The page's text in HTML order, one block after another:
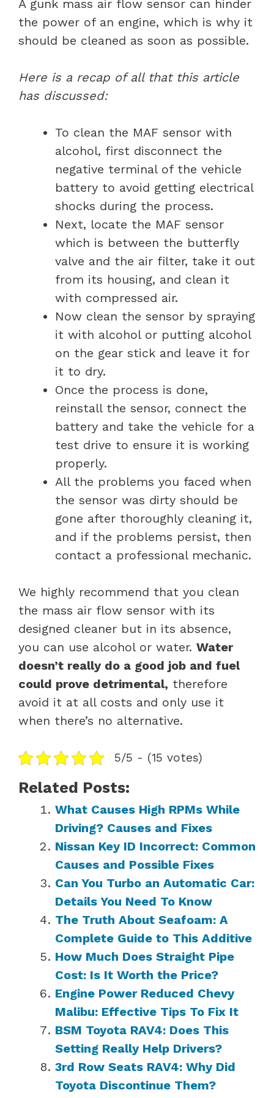
A gunk mass air flow sensor can hinder
the power of an engine, which is why it
should be cleaned as soon as possible.
Here is a recap of all that this article
has discussed:
To clean the MAF sensor with
alcohol, first disconnect the
negative terminal of the vehicle
battery to avoid getting electrical
shocks during the process.
Next, locate the MAF sensor
which is between the butterfly
valve and the air filter, take it out
from its housing, and clean it
with compressed air.
Now clean the sensor by spraying
it with alcohol or putting alcohol
on the gear stick and leave it for
it to dry.
Once the process is done,
reinstall the sensor, connect the
battery and take the vehicle for a
test drive to ensure it is working
properly.
All the problems you faced when
the sensor was dirty should be
gone after thoroughly cleaning it,
and if the problems persist, then
contact a professional mechanic.
We highly recommend that you clean
the mass air flow sensor with its
designed cleaner but in its absence,
you can use alcohol or water. Water
doesn’t really do a good job and fuel
could prove detrimental, therefore
avoid it at all costs and only use it
when there’s no alternative.
5/5 - (15 votes)
Related Posts:
What Causes High RPMs While
Driving? Causes and Fixes
Nissan Key ID Incorrect: Common
Causes and Possible Fixes
Can You Turbo an Automatic Car:
Details You Need To Know
The Truth About Seafoam: A
Complete Guide to This Additive
How Much Does Straight Pipe
Cost: Is It Worth the Price?
Engine Power Reduced Chevy
Malibu: Effective Tips To Fix It
BSM Toyota RAV4: Does This
Setting Really Help Drivers?
3rd Row Seats RAV4: Why Did
Toyota Discontinue Them?